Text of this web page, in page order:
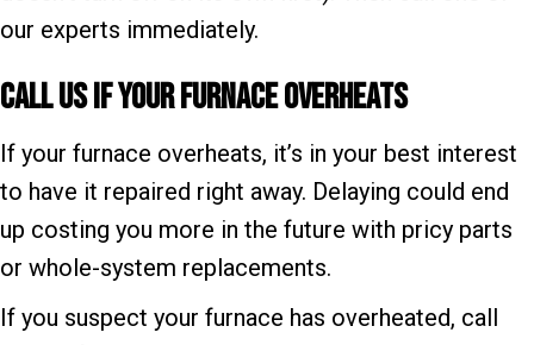
our experts immediately.
Call Us if Your Furnace Overheats
If your furnace overheats, it’s in your best interest
to have it repaired right away. Delaying could end
up costing you more in the future with pricy parts
or whole-system replacements.
If you suspect your furnace has overheated, call